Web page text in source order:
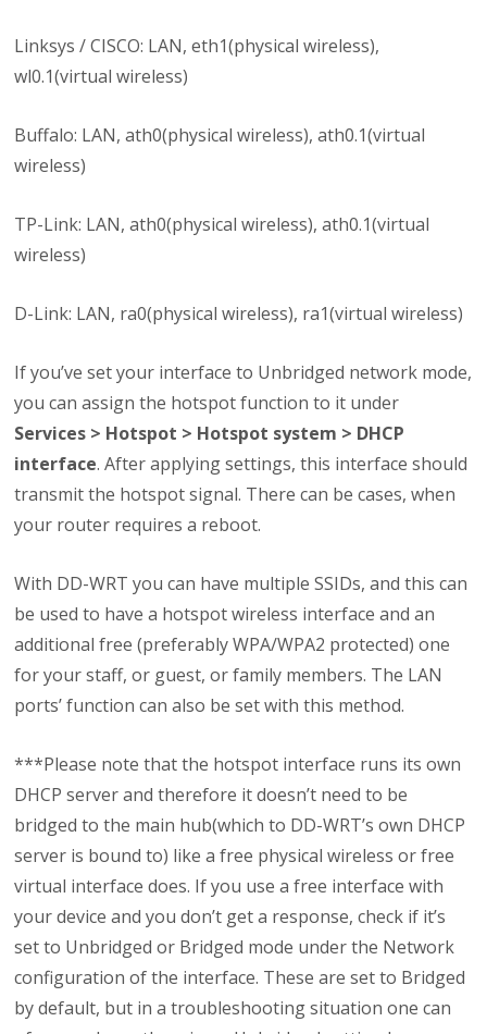
Linksys / CISCO: LAN, eth1(physical wireless),
wl0.1(virtual wireless)
Buffalo: LAN, ath0(physical wireless), ath0.1(virtual
wireless)
TP-Link: LAN, ath0(physical wireless), ath0.1(virtual
wireless)
D-Link: LAN, ra0(physical wireless), ra1(virtual wireless)
If you’ve set your interface to Unbridged network mode,
you can assign the hotspot function to it under
Services > Hotspot > Hotspot system > DHCP
interface. After applying settings, this interface should
transmit the hotspot signal. There can be cases, when
your router requires a reboot.
With DD-WRT you can have multiple SSIDs, and this can
be used to have a hotspot wireless interface and an
additional free (preferably WPA/WPA2 protected) one
for your staff, or guest, or family members. The LAN
ports’ function can also be set with this method.
***Please note that the hotspot interface runs its own
DHCP server and therefore it doesn’t need to be
bridged to the main hub(which to DD-WRT’s own DHCP
server is bound to) like a free physical wireless or free
virtual interface does. If you use a free interface with
your device and you don’t get a response, check if it’s
set to Unbridged or Bridged mode under the Network
configuration of the interface. These are set to Bridged
by default, but in a troubleshooting situation one can